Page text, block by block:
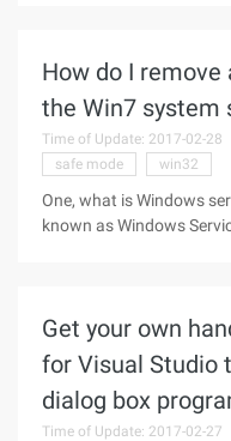
How do I
the Win7 system
Time of Update: 2017-02-28
safe mode
win32
One, what is Windows services Windows
known as Windows
Get your own
for Visual Studio
dialog box
Time of Update: 2017-02-27